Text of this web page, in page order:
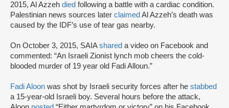
2015, Al Azzeh died following a battle with a cardiac condition.
Palestinian news sources later claimed Al Azzeh’s death was
caused by the IDF’s use of tear gas nearby.
On October 3, 2015, SAIAshared a video on Facebook and
commented: “An Israeli Zionist lynch mob cheers the cold-
blooded murder of 19 year old Fadi Alloun.”
Fadi Aloon was shot by Israeli security forces after he stabbed
a 15-year-old Israeli boy. Several hours before the attack,